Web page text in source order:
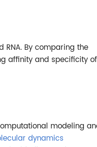
RNA. By comparing the
affinity and specificity of
modeling
dynamics